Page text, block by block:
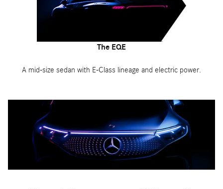
The EQE
A mid-size sedan with E-Class lineage and electric power.